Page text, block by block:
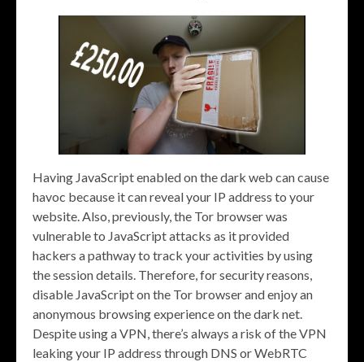
Having JavaScript enabled on the dark web can cause
havoc because it can reveal your IP address to your
website. Also, previously, the Tor browser was
vulnerable to JavaScript attacks as it provided
hackers a pathway to track your activities by using
the session details. Therefore, for security reasons,
disable JavaScript on the Tor browser and enjoy an
anonymous browsing experience on the dark net.
Despite using a VPN, there’s always a risk of the VPN
leaking your IP address through DNS or WebRTC